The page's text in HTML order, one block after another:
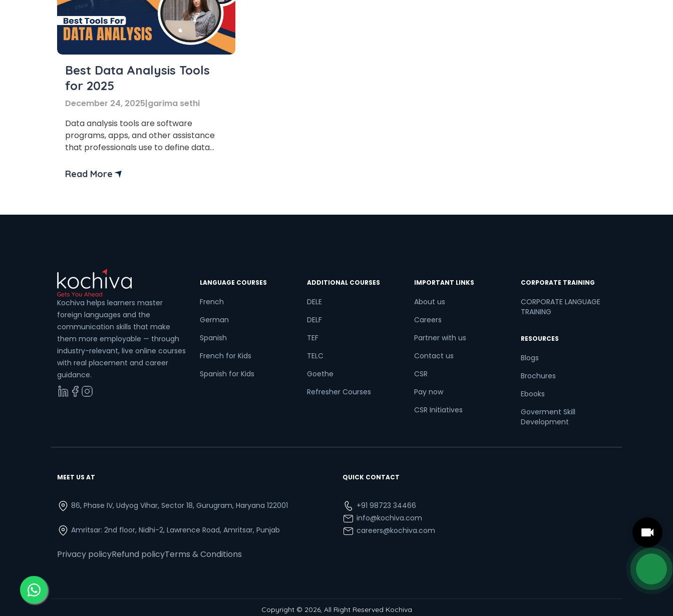
Best Data Analysis Tools
for 2025
December 24, 2025|garima sethi
Data analysis tools are software
programs, apps, and other assistance
that professionals use to define data
insights, forecasts, and decision-making.
Read More
Kochiva helps learners master
foreign languages and the
communication skills that make
them more employable — through
industry-relevant, live online courses
with real placement and career
guidance.
LANGUAGE COURSES
French
German
Spanish
French for Kids
Spanish for Kids
ADDITIONAL COURSES
DELE
DELF
TEF
TELC
Goethe
Refresher Courses
IMPORTANT LINKS
About us
Careers
Partner with us
Contact us
CSR
Pay now
CSR Initiatives
CORPORATE TRAINING
CORPORATE LANGUAGE
TRAINING
RESOURCES
Blogs
Brochures
Ebooks
Goverment Skill
Development
MEET US AT
86, Phase IV, Udyog Vihar, Sector 18, Gurugram, Haryana 122001
Amritsar: 2nd floor, Nidhi-2, Lawrence Road, Amritsar, Punjab
Privacy policyRefund policyTerms & Conditions
QUICK CONTACT
+91 98723 34466
info@kochiva.com
careers@kochiva.com
Copyright © 2026, All Right Reserved Kochiva